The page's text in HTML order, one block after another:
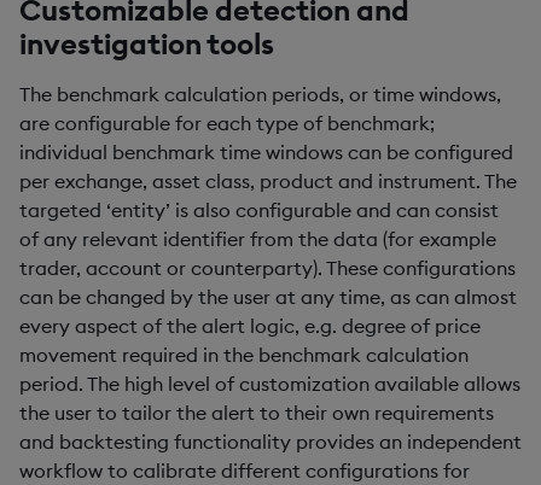
Customizable detection and
investigation tools
The benchmark calculation periods, or time windows,
are configurable for each type of benchmark;
individual benchmark time windows can be configured
per exchange, asset class, product and instrument. The
targeted ‘entity’ is also configurable and can consist
of any relevant identifier from the data (for example
trader, account or counterparty). These configurations
can be changed by the user at any time, as can almost
every aspect of the alert logic, e.g. degree of price
movement required in the benchmark calculation
period. The high level of customization available allows
the user to tailor the alert to their own requirements
and backtesting functionality provides an independent
workflow to calibrate different configurations for